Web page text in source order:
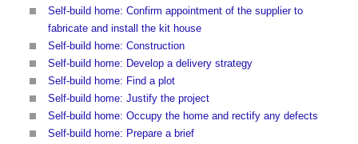
Self-build home: Confirm appointment of the supplier to
fabricate and install the kit house
Self-build home: Construction
Self-build home: Develop a delivery strategy
Self-build home: Find a plot
Self-build home: Justify the project
Self-build home: Occupy the home and rectify any defects
Self-build home: Prepare a brief